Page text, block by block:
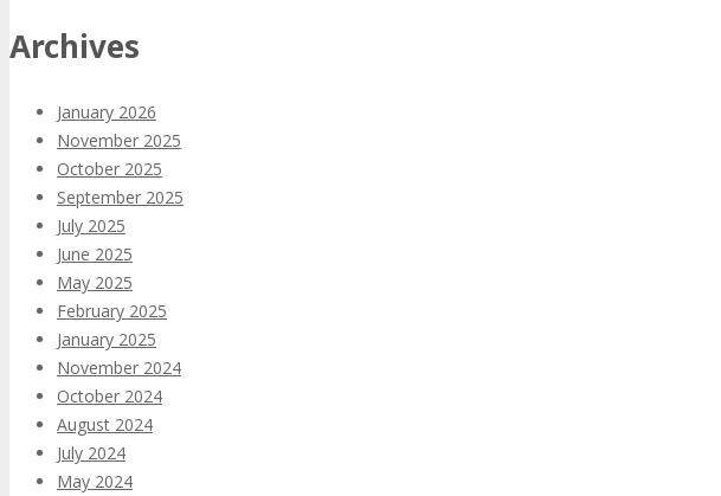
Archives
January 2026
November 2025
October 2025
September 2025
July 2025
June 2025
May 2025
February 2025
January 2025
November 2024
October 2024
August 2024
July 2024
May 2024